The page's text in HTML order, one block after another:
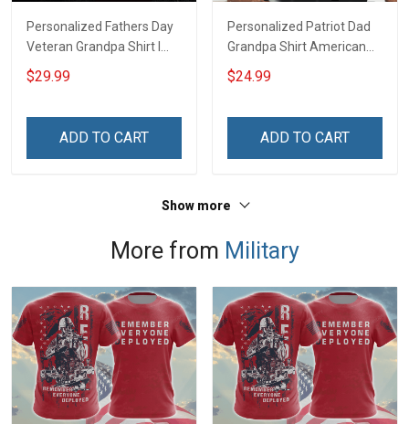
Personalized Fathers Day
Veteran Grandpa Shirt I
Have 2 Titles Veteran
Grandpa I Rock Them Both
Remembrance Gift For
$29.99
ADD TO CART
Personalized Patriot Dad
Grandpa Shirt American
Star And Fireworks With
Kids & Grandkids Names
Grandpa
$24.99
ADD TO CART
Show more
More from Military